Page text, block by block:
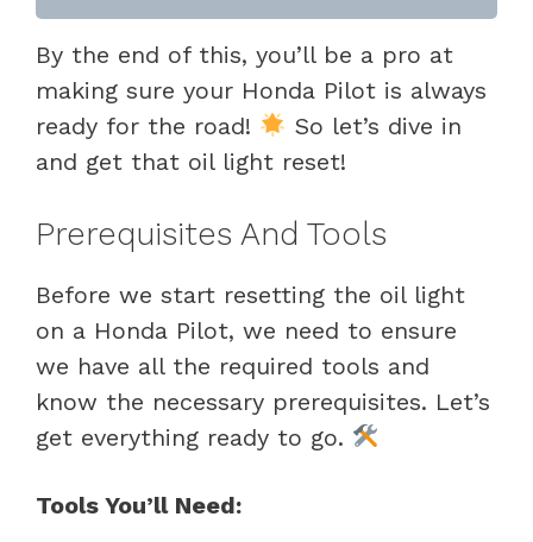
By the end of this, you’ll be a pro at
making sure your Honda Pilot is always
ready for the road!
So let’s dive in
and get that oil light reset!
Prerequisites And Tools
Before we start resetting the oil light
on a Honda Pilot, we need to ensure
we have all the required tools and
know the necessary prerequisites. Let’s
get everything ready to go.
Tools You’ll Need: